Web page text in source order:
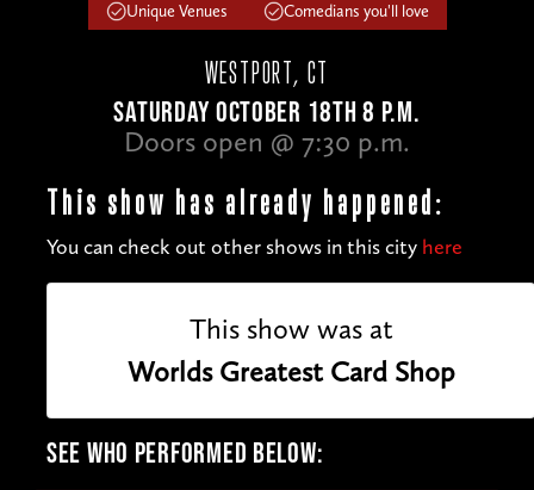
Unique Venues Comedians you'll love
WESTPORT, CT
SATURDAY OCTOBER 18TH 8 P.M.
Doors open @ 7:30 p.m.
This show has already happened:
You can check out other shows in this city here
This show was at
Worlds Greatest Card Shop
SEE WHO PERFORMED BELOW: